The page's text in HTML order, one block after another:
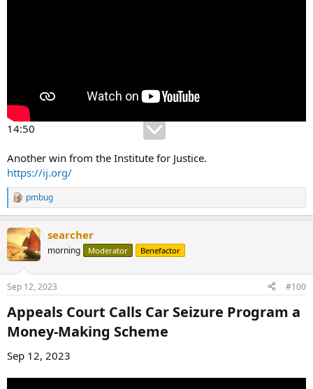
14:50
Another win from the Institute for Justice.
https://ij.org/
R
e
c
t
i
s
pmbug
searcher
morning Moderator Benefactor
Sep 12, 2023 #100
Appeals Court Calls Car Seizure Program a
Money-Making Scheme​
Sep 12, 2023